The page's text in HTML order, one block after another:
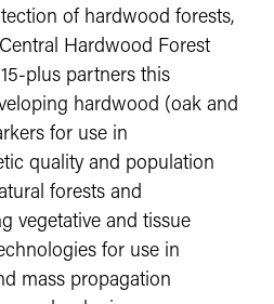
of hardwood forests,
Hardwood Forest
plus partners this
hardwood (oak and
for use in
quality and population
forests and
vegetative and tissue
for use in
mass propagation